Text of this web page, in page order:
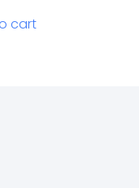
cart